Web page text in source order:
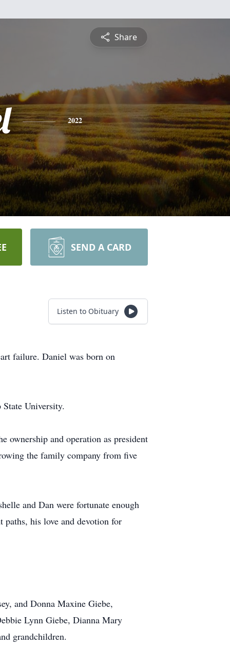
Share
2022
SEND A CARD
Listen to Obituary
failure. Daniel was born on
University.
ownership and operation as president
the family company from five
and Dan were fortunate enough
his love and devotion for
and Donna Maxine Giebe,
Lynn Giebe, Dianna Mary
grandchildren.